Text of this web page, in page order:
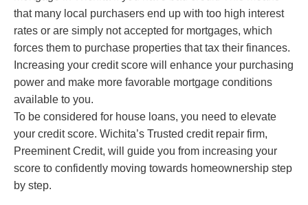
that many local purchasers end up with too high interest
rates or are simply not accepted for mortgages, which
forces them to purchase properties that tax their finances.
Increasing your credit score will enhance your purchasing
power and make more favorable mortgage conditions
available to you.
To be considered for house loans, you need to elevate
your credit score. Wichita’s Trusted credit repair firm,
Preeminent Credit, will guide you from increasing your
score to confidently moving towards homeownership step
by step.